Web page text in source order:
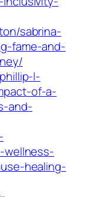
sabrina-
fame-and-
l-
of-a-
and-
wellness-
healing-